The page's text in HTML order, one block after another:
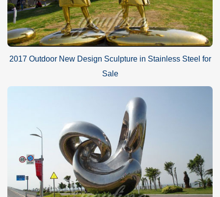
2017 Outdoor New Design Sculpture in Stainless Steel for
Sale